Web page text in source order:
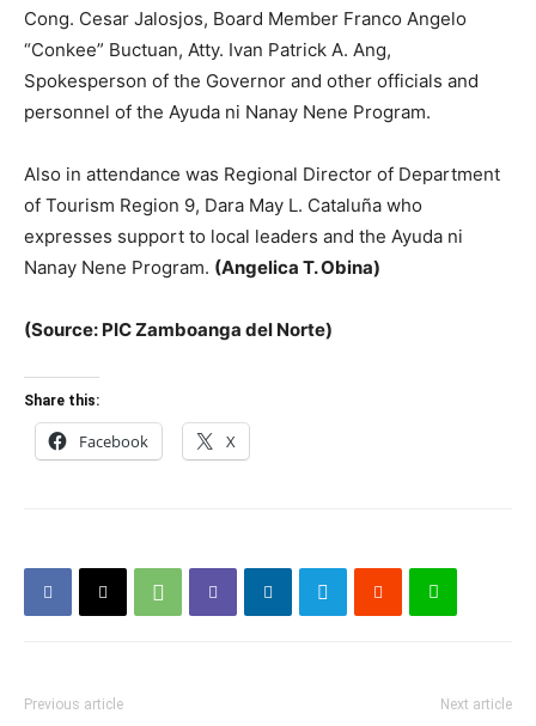
Cong. Cesar Jalosjos, Board Member Franco Angelo
“Conkee” Buctuan, Atty. Ivan Patrick A. Ang,
Spokesperson of the Governor and other officials and
personnel of the Ayuda ni Nanay Nene Program.
Also in attendance was Regional Director of Department
of Tourism Region 9, Dara May L. Cataluña who
expresses support to local leaders and the Ayuda ni
Nanay Nene Program. (Angelica T. Obina)
(Source: PIC Zamboanga del Norte)
Share this:
Facebook X
Previous article Next article